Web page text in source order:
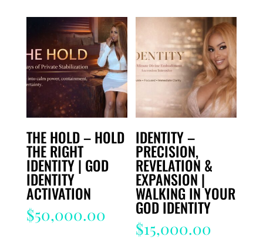
is:
THE HOLD – HOLD
THE RIGHT
IDENTITY | GOD
IDENTITY
ACTIVATION
$50,000.00
IDENTITY –
PRECISION,
REVELATION &
EXPANSION |
WALKING IN YOUR
GOD IDENTITY
$15,000.00